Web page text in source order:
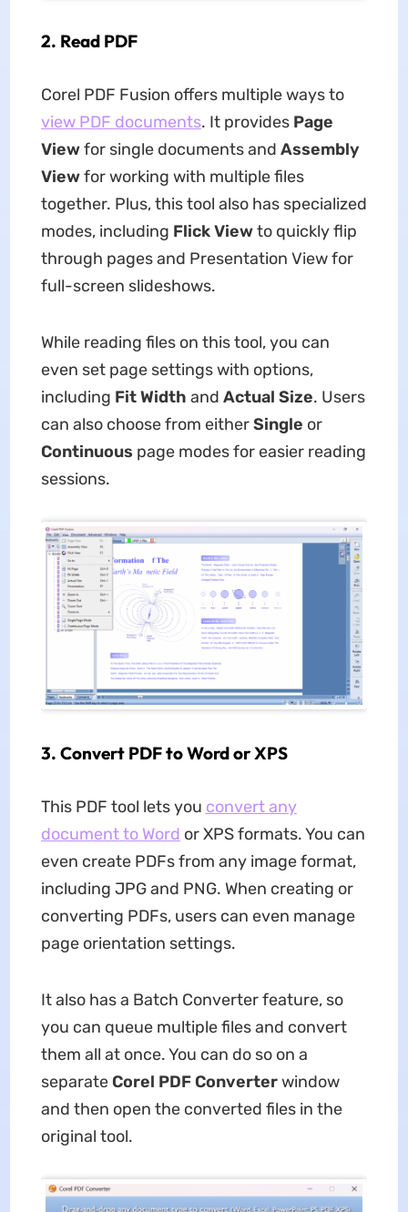
2. Read PDF
Corel PDF Fusion offers multiple ways to
view PDF documents. It provides Page
Viewfor single documents and Assembly
Viewfor working with multiple files
together. Plus, this tool also has specialized
modes, including Flick Viewto quickly flip
through pages and Presentation View for
full-screen slideshows.
While reading files on this tool, you can
even set page settings with options,
including Fit Width and Actual Size. Users
can also choose from eitherSingle or
Continuous page modes for easier reading
sessions.
3. Convert PDF to Word or XPS
This PDF tool lets you convert any
document to Word or XPS formats. You can
even create PDFs from any image format,
including JPG and PNG. When creating or
converting PDFs, users can even manage
page orientation settings.
It also has a Batch Converter feature, so
you can queue multiple files and convert
them all at once. You can do so on a
separate Corel PDF Converterwindow
and then open the converted files in the
original tool.